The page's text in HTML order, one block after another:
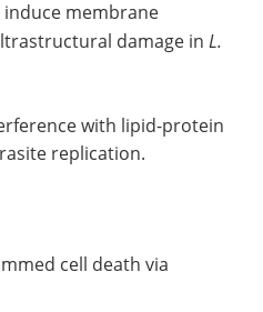
induce membrane
damage in L.
with lipid-protein
replication.
cell death via